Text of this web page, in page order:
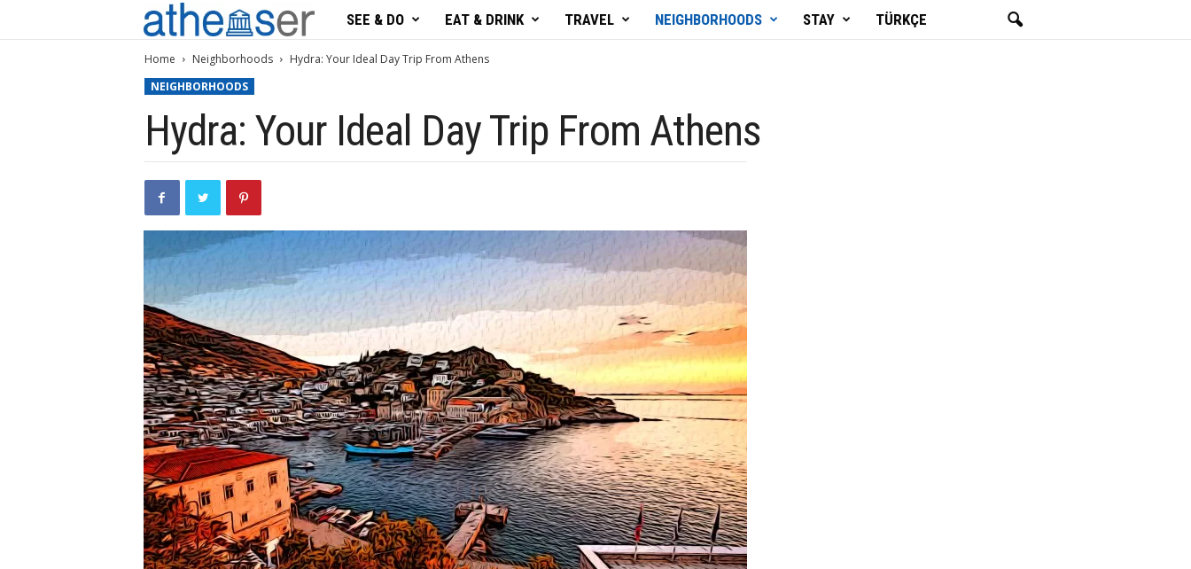
t
r
SEE & DO EAT & DRINK TRAVEL NEIGHBORHOODS STAY TÜRKÇE
Home Neighborhoods
Hydra: Your Ideal Day Trip From Athens
NEIGHBORHOODS
Hydra: Your Ideal Day Trip From Athens